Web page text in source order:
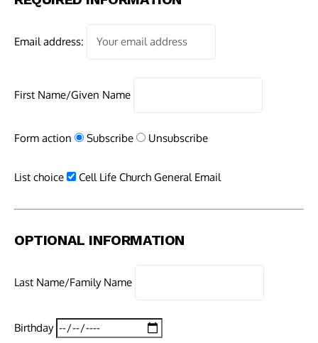
Email address:
First Name/Given Name
Form action Subscribe Unsubscribe
List choice Cell Life Church General Email
OPTIONAL INFORMATION
Last Name/Family Name
Birthday